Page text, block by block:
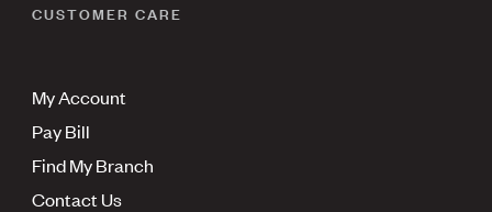
CUSTOMER CARE
My Account
Pay Bill
Find My Branch
Contact Us